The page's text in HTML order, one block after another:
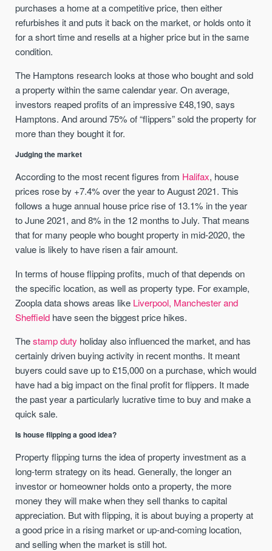
purchases a home at a competitive price, then either
refurbishes it and puts it back on the market, or holds onto it
for a short time and resells at a higher price but in the same
condition.
The Hamptons research looks at those who bought and sold
a property within the same calendar year. On average,
investors reaped profits of an impressive £48,190, says
Hamptons. And around 75% of “flippers” sold the property for
more than they bought it for.
Judging the market
According to the most recent figures from Halifax, house
prices rose by +7.4% over the year to August 2021. This
follows a huge annual house price rise of 13.1% in the year
to June 2021, and 8% in the 12 months to July. That means
that for many people who bought property in mid-2020, the
value is likely to have risen a fair amount.
In terms of house flipping profits, much of that depends on
the specific location, as well as property type. For example,
Zoopla data shows areas like Liverpool, Manchester and
Sheffield have seen the biggest price hikes.
Thestamp duty holiday also influenced the market, and has
certainly driven buying activity in recent months. It meant
buyers could save up to £15,000 on a purchase, which would
have had a big impact on the final profit for flippers. It made
the past year a particularly lucrative time to buy and make a
quick sale.
Is house flipping a good idea?
Property flipping turns the idea of property investment as a
long-term strategy on its head. Generally, the longer an
investor or homeowner holds onto a property, the more
money they will make when they sell thanks to capital
appreciation. But with flipping, it is about buying a property at
a good price in a rising market or up-and-coming location,
and selling when the market is still hot.